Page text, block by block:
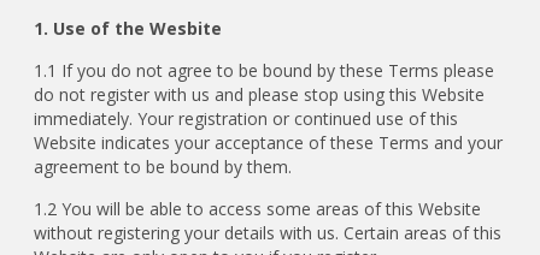
1. Use of the Wesbite
1.1 If you do not agree to be bound by these Terms please
do not register with us and please stop using this Website
immediately. Your registration or continued use of this
Website indicates your acceptance of these Terms and your
agreement to be bound by them.
1.2 You will be able to access some areas of this Website
without registering your details with us. Certain areas of this